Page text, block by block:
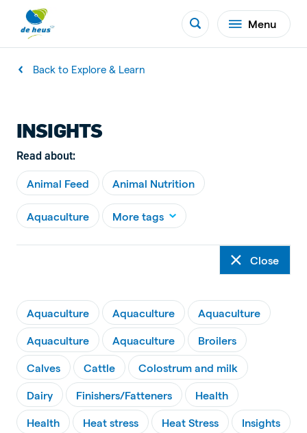
Menu
Back to Explore & Learn
INSIGHTS
Read about:
Animal Feed Animal Nutrition
Aquaculture More tags
Close
Aquaculture Aquaculture Aquaculture
Aquaculture Aquaculture Broilers
Calves Cattle Colostrum and milk
Dairy Finishers/Fatteners Health
Health Heat stress Heat Stress Insights